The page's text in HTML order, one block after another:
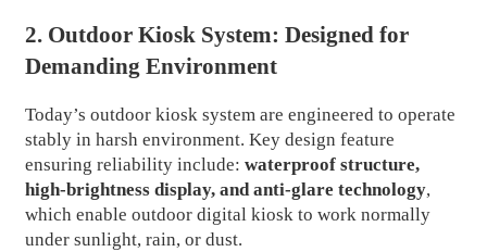
2. Outdoor Kiosk System: Designed for
Demanding Environment
Today’s outdoor kiosk system are engineered to operate
stably in harsh environment. Key design feature
ensuring reliability include: waterproof structure,
high-brightness display, and anti-glare technology,
which enable outdoor digital kiosk to work normally
under sunlight, rain, or dust.